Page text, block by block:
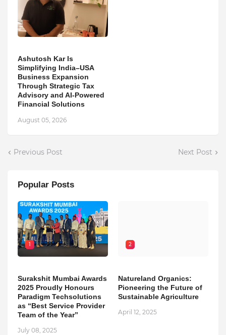
Ashutosh Kar Is
Simplifying India–USA
Business Expansion
Through Strategic Tax
Advisory and AI-Powered
Financial Solutions
August 05, 2026
Previous Post Next Post
Popular Posts
1
Surakshit Mumbai Awards
2025 Proudly Honours
Paradigm Techsolutions
as “Best Service Provider
Team of the Year”
July 08, 2025
2
Natureland Organics:
Pioneering the Future of
Sustainable Agriculture
April 12, 2025